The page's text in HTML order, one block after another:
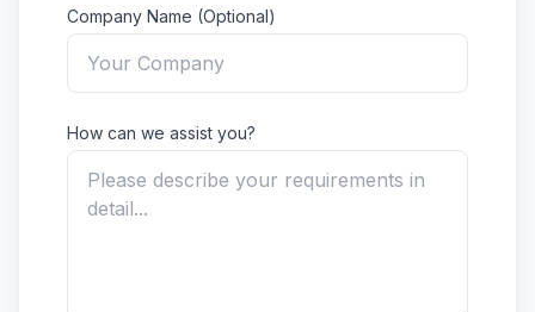
Company Name (Optional)
How can we assist you?